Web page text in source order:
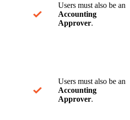
Users must also be an
Accounting
Approver.
Users must also be an
Accounting
Approver.